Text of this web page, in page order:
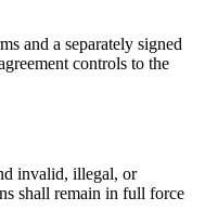
and a separately signed
controls to the
invalid, illegal, or
shall remain in full force